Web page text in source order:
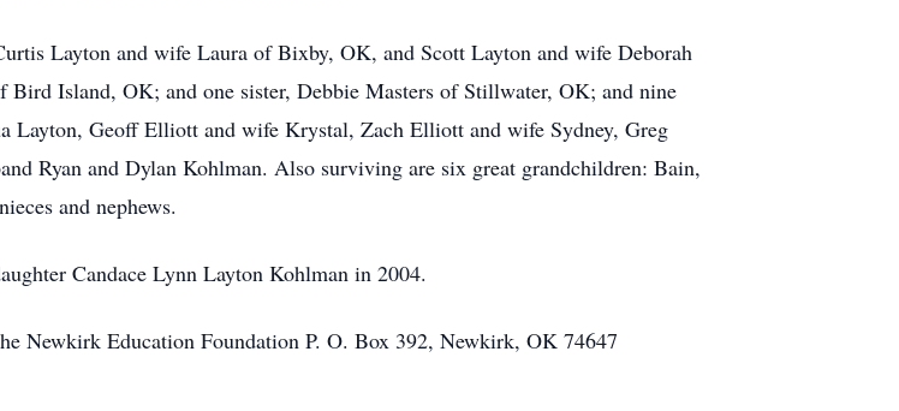
Layton and wife Laura of Bixby, OK, and Scott Layton and wife Deborah
Island, OK; and one sister, Debbie Masters of Stillwater, OK; and nine
Layton, Geoff Elliott and wife Krystal, Zach Elliott and wife Sydney, Greg
Ryan and Dylan Kohlman. Also surviving are six great grandchildren: Bain,
and nephews.
Candace Lynn Layton Kohlman in 2004.
Newkirk Education Foundation P. O. Box 392, Newkirk, OK 74647